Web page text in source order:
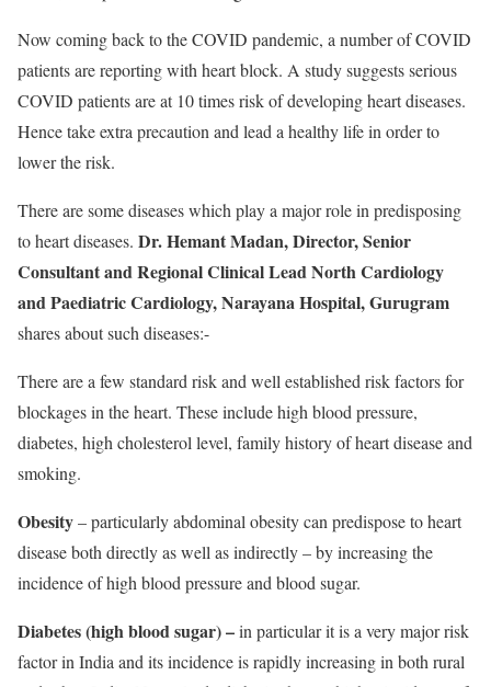
Now coming back to the COVID pandemic, a number of COVID
patients are reporting with heart block. A study suggests serious
COVID patients are at 10 times risk of developing heart diseases.
Hence take extra precaution and lead a healthy life in order to
lower the risk.
There are some diseases which play a major role in predisposing
to heart diseases. Dr. Hemant Madan, Director, Senior
Consultant and Regional Clinical Lead North Cardiology
and Paediatric Cardiology, Narayana Hospital, Gurugram
shares about such diseases:-
There are a few standard risk and well established risk factors for
blockages in the heart. These include high blood pressure,
diabetes, high cholesterol level, family history of heart disease and
smoking.
Obesity– particularly abdominal obesity can predispose to heart
disease both directly as well as indirectly – by increasing the
incidence of high blood pressure and blood sugar.
Diabetes (high blood sugar) –in particular it is a very major risk
factor in India and its incidence is rapidly increasing in both rural